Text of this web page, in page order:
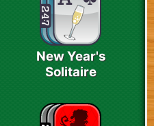
New Year's
Solitaire